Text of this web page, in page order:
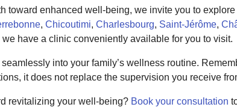
toward enhanced well-being, we invite you to
, Chicoutimi, Charlesbourg, Saint-Jérôme,
we have a clinic conveniently available for you to visit.
into your family’s wellness routine.
it does not replace the supervision you receive
revitalizing your well-being? Book your consultation